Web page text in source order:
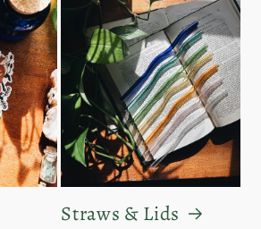
Straws & Lids